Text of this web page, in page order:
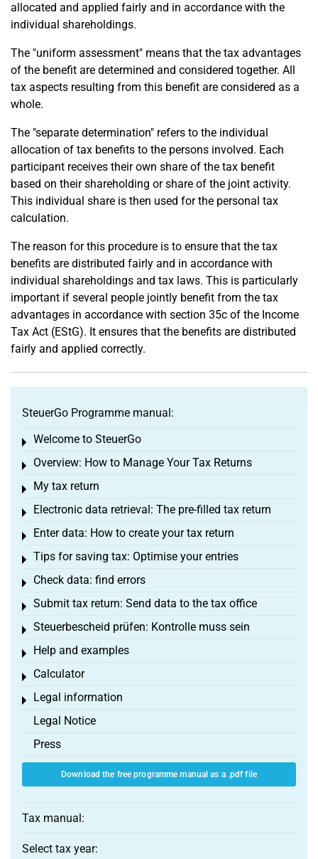
allocated and applied fairly and in accordance with the
individual shareholdings.
The "uniform assessment" means that the tax advantages
of the benefit are determined and considered together. All
tax aspects resulting from this benefit are considered as a
whole.
The "separate determination" refers to the individual
allocation of tax benefits to the persons involved. Each
participant receives their own share of the tax benefit
based on their shareholding or share of the joint activity.
This individual share is then used for the personal tax
calculation.
The reason for this procedure is to ensure that the tax
benefits are distributed fairly and in accordance with
individual shareholdings and tax laws. This is particularly
important if several people jointly benefit from the tax
advantages in accordance with section 35c of the Income
Tax Act (EStG). It ensures that the benefits are distributed
fairly and applied correctly.
SteuerGo Programme manual:
Welcome to SteuerGo
Toggle menu
Overview: How to Manage Your Tax Returns
Toggle menu
My tax return
Toggle menu
Electronic data retrieval: The pre-filled tax return
Toggle menu
Enter data: How to create your tax return
Toggle menu
Tips for saving tax: Optimise your entries
Toggle menu
Check data: find errors
Toggle menu
Submit tax return: Send data to the tax office
Toggle menu
Steuerbescheid prüfen: Kontrolle muss sein
Toggle menu
Help and examples
Toggle menu
Calculator
Toggle menu
Legal information
Toggle menu
Legal Notice
Press
Download the free programme manual as a .pdf file
Tax manual:
Select tax year: